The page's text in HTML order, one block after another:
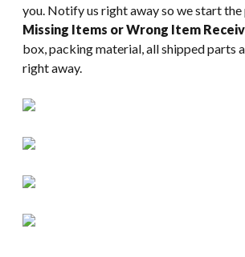
you. Notify us right away so we start the
Missing Items or Wrong Item
box, packing material, all shipped parts
right away.